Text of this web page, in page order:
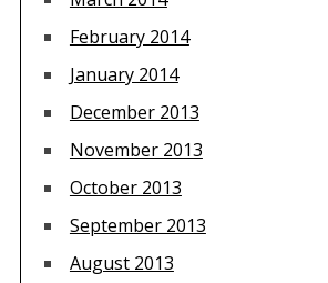
February 2014
January 2014
December 2013
November 2013
October 2013
September 2013
August 2013